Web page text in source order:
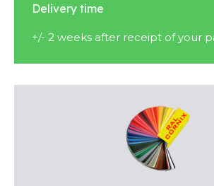
Delivery time
+/- 2 weeks after receipt of your